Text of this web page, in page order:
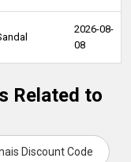
2026-08-
08
Related to
Discount Code